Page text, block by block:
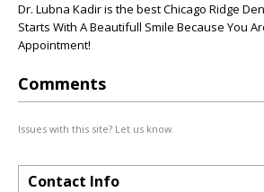
Dr. Lubna Kadir is the best Chicago Ridge
Starts With A Beautifull Smile Because You
Appointment!
Comments
Issues with this site? Let us know.
Contact Info